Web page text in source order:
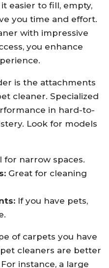
easier to fill, empty,
you time and effort.
with impressive
you enhance
is the attachments
cleaner. Specialized
in hard-to-
Look for models
for narrow spaces.
Great for cleaning
If you have pets,
of carpets you have
cleaners are better
instance, a large